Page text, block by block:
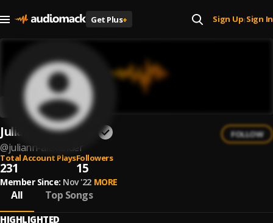
Get Plus+ Sign Up| Sign In
Juliann Alexander
@juliann-alexander
FOLLOW
Total Account Plays
231
Followers
15
Member Since: Nov '22 MORE
All Top Songs
HIGHLIGHTED